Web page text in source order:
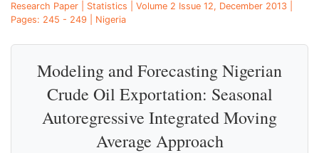
Research Paper | Statistics | Volume 2 Issue 12, December 2013 |
Pages: 245 - 249 | Nigeria
Modeling and Forecasting Nigerian
Crude Oil Exportation: Seasonal
Autoregressive Integrated Moving
Average Approach